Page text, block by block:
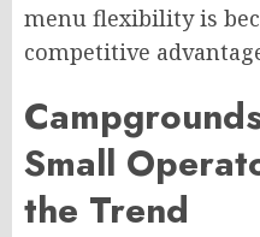
menu flexibility is
competitive
Small
the Trend